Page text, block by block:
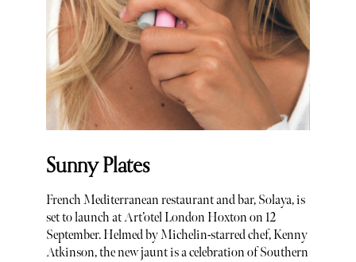
Sunny Plates
French Mediterranean restaurant and bar, Solaya, is
set to launch at Art’otel London Hoxton on 12
September. Helmed by Michelin-starred chef, Kenny
Atkinson, the new jaunt is a celebration of Southern